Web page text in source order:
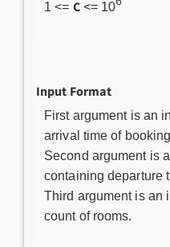
1 <= C<= 10
Input Format
First argument is an
arrival time of
Second argument is
containing departure
Third argument is an
count of rooms.